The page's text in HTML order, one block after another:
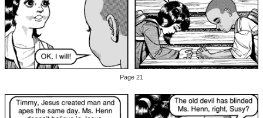
Page 21